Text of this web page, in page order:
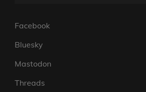
Facebook
Bluesky
Mastodon
Threads